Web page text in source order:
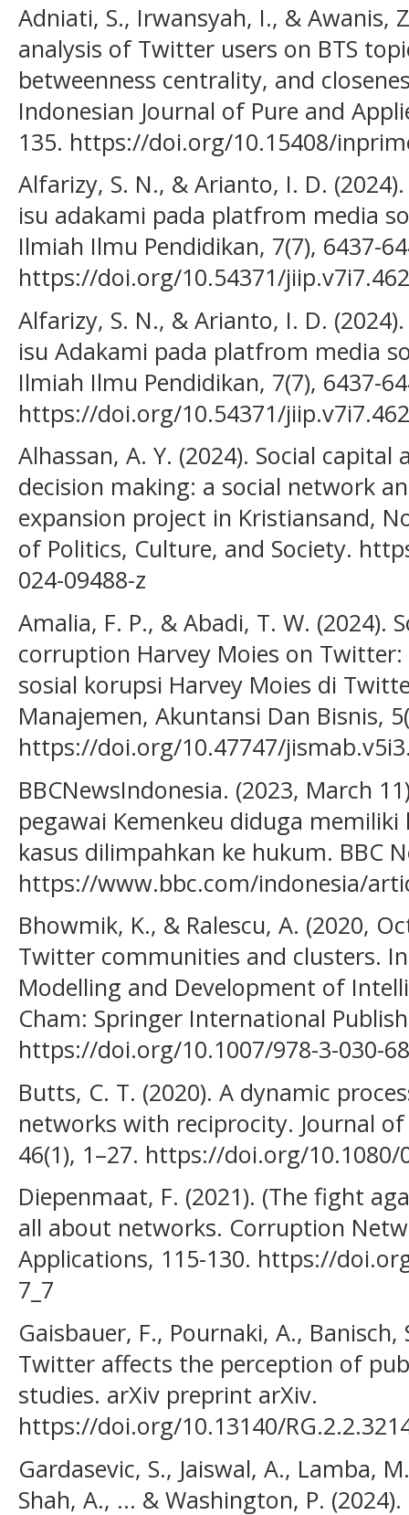
Adniati, S., Irwansyah, I., & Awanis,
analysis of Twitter users on BTS
betweenness centrality, and
Indonesian Journal of Pure and
135. https://doi.org/10.15408/
Alfarizy, S. N., & Arianto, I. D.
isu adakami pada platfrom media
Ilmiah Ilmu Pendidikan, 7(7), 6437-
https://doi.org/10.54371/
Alfarizy, S. N., & Arianto, I. D.
isu Adakami pada platfrom media
Ilmiah Ilmu Pendidikan, 7(7), 6437-
https://doi.org/10.54371/
Alhassan, A. Y. (2024). Social
decision making: a social network
expansion project in Kristiansand,
of Politics, Culture, and Society.
024-09488-z
Amalia, F. P., & Abadi, T. W. (2024).
corruption Harvey Moies on
sosial korupsi Harvey Moies di
Manajemen, Akuntansi Dan Bisnis,
https://doi.org/10.47747/
BBCNewsIndonesia. (2023, March
pegawai Kemenkeu diduga
kasus dilimpahkan ke hukum. BBC
https://www.bbc.com/indonesia/
Bhowmik, K., & Ralescu, A. (2020,
Twitter communities and clusters.
Modelling and Development of
Cham: Springer International
https://doi.org/10.1007/978-3-030-
Butts, C. T. (2020). A dynamic
networks with reciprocity. Journal
46(1), 1–27. https://doi.org/10.1080/
Diepenmaat, F. (2021). (The fight
all about networks. Corruption
Applications, 115-130. https://
7_7
Gaisbauer, F., Pournaki, A.,
Twitter affects the perception of
studies. arXiv preprint arXiv.
https://doi.org/10.13140/
Gardasevic, S., Jaiswal, A., Lamba,
Shah, A., ... & Washington, P.